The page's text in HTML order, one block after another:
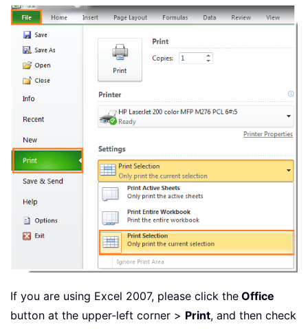
If you are using Excel 2007, please click the Office
button at the upper-left corner > Print, and then check